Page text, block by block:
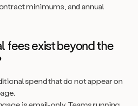
minimums, and annual
fees exist beyond the
spend that do not appear on